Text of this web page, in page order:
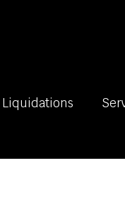
Liquidations